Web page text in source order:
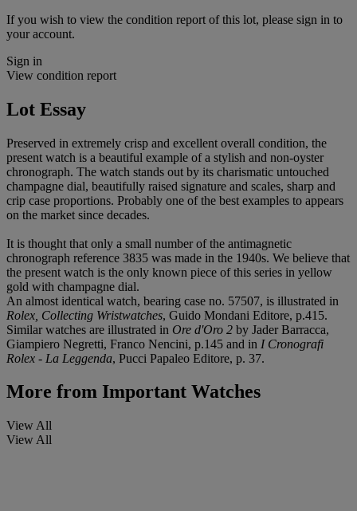
If you wish to view the condition report of this lot, please sign in to
your account.
Sign in
View condition report
Lot Essay
Preserved in extremely crisp and excellent overall condition, the
present watch is a beautiful example of a stylish and non-oyster
chronograph. The watch stands out by its charismatic untouched
champagne dial, beautifully raised signature and scales, sharp and
crip case proportions. Probably one of the best examples to appears
on the market since decades.
It is thought that only a small number of the antimagnetic
chronograph reference 3835 was made in the 1940s. We believe that
the present watch is the only known piece of this series in yellow
gold with champagne dial.
An almost identical watch, bearing case no. 57507, is illustrated in
Rolex, Collecting Wristwatches, Guido Mondani Editore, p.415.
Similar watches are illustrated in Ore d'Oro 2 by Jader Barracca,
Giampiero Negretti, Franco Nencini, p.145 and in I Cronografi
Rolex - La Leggenda, Pucci Papaleo Editore, p. 37.
More from Important Watches
View All
View All